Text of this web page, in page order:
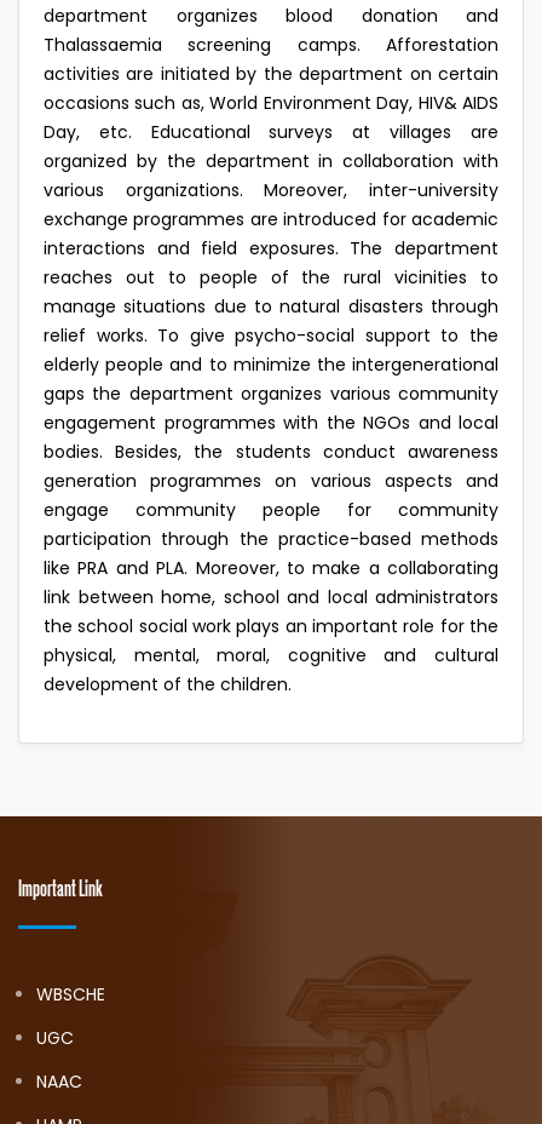
department organizes blood donation and
Thalassaemia screening camps. Afforestation
activities are initiated by the department on certain
occasions such as, World Environment Day, HIV& AIDS
Day, etc. Educational surveys at villages are
organized by the department in collaboration with
various organizations. Moreover, inter-university
exchange programmes are introduced for academic
interactions and field exposures. The department
reaches out to people of the rural vicinities to
manage situations due to natural disasters through
relief works. To give psycho-social support to the
elderly people and to minimize the intergenerational
gaps the department organizes various community
engagement programmes with the NGOs and local
bodies. Besides, the students conduct awareness
generation programmes on various aspects and
engage community people for community
participation through the practice-based methods
like PRA and PLA. Moreover, to make a collaborating
link between home, school and local administrators
the school social work plays an important role for the
physical, mental, moral, cognitive and cultural
development of the children.
Important Link
WBSCHE
UGC
NAAC